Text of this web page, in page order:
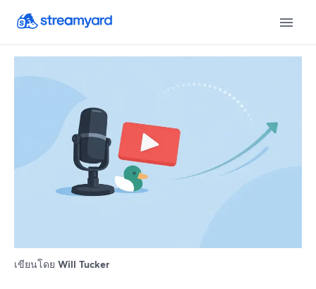
เขียนโดย Will Tucker